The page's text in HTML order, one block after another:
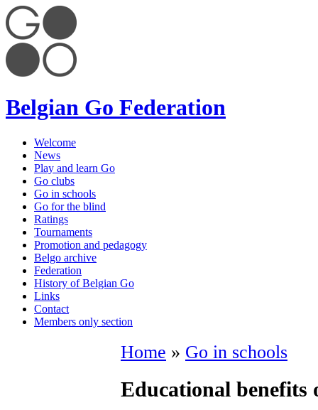
Belgian Go Federation
Welcome
News
Play and learn Go
Go clubs
Go in schools
Go for the blind
Ratings
Tournaments
Promotion and pedagogy
Belgo archive
Federation
History of Belgian Go
Links
Contact
Members only section
Home » Go in schools
Educational benefits